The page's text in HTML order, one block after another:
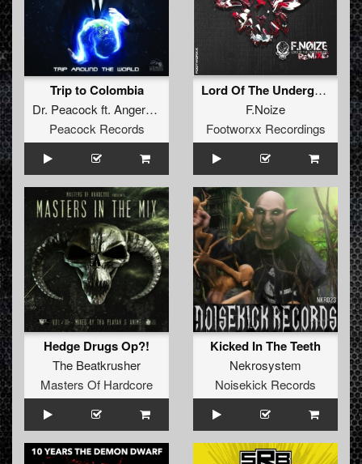
Trip to Colombia
Dr. Peacock ft. Angernoizer
Peacock Records
Lord Of The Underground (Cyborg Remix)
F.Noize
Footworxx Recordings
Hedge Drugs Op?!
The Beatkrusher
Masters Of Hardcore
Kicked In The Teeth
Nekrosystem
Noisekick Records